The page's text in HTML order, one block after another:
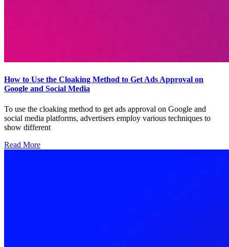
How to Use the Cloaking Method to Get Ads Approval on
Google and Social Media
To use the cloaking method to get ads approval on Google and
social media platforms, advertisers employ various techniques to
show different
Read More